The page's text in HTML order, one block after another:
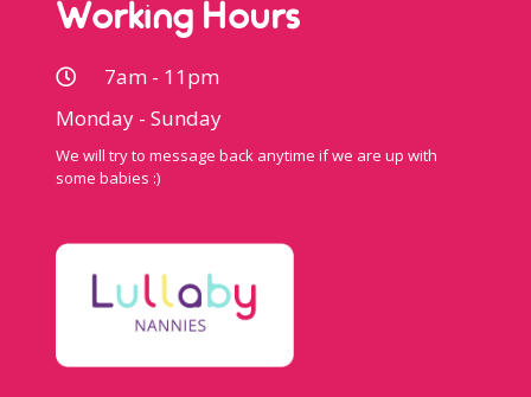
Working Hours
7am - 11pm
Monday - Sunday
We will try to message back anytime if we are up with
some babies :)